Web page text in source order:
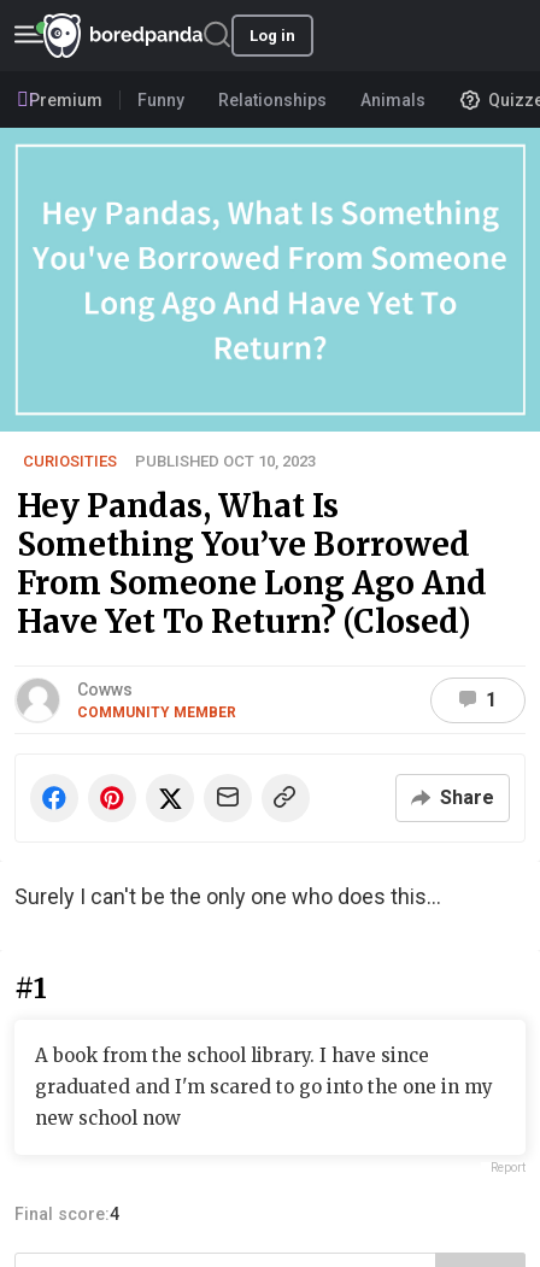
Log in
Premium Funny Relationships Animals
CURIOSITIES PUBLISHED OCT 10, 2023
Hey Pandas, What Is
Something You’ve Borrowed
From Someone Long Ago And
Have Yet To Return? (Closed)
Cowws
COMMUNITY MEMBER
1
Share
Surely I can't be the only one who does this...
#1
A book from the school library. I have since
graduated and I'm scared to go into the one in my
new school now
Report
Final score:4